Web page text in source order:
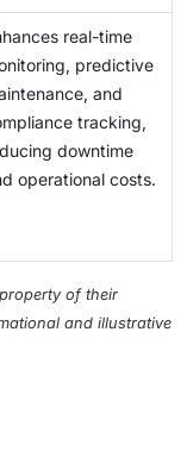
real-time
predictive
and
tracking,
downtime
operational costs.
of their
and illustrative